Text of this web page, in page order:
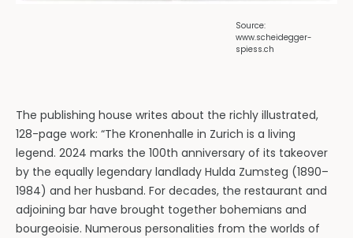
Source:
www.scheidegger-
spiess.ch
The publishing house writes about the richly illustrated,
128-page work: “The Kronenhalle in Zurich is a living
legend. 2024 marks the 100th anniversary of its takeover
by the equally legendary landlady Hulda Zumsteg (1890–
1984) and her husband. For decades, the restaurant and
adjoining bar have brought together bohemians and
bourgeoisie. Numerous personalities from the worlds of